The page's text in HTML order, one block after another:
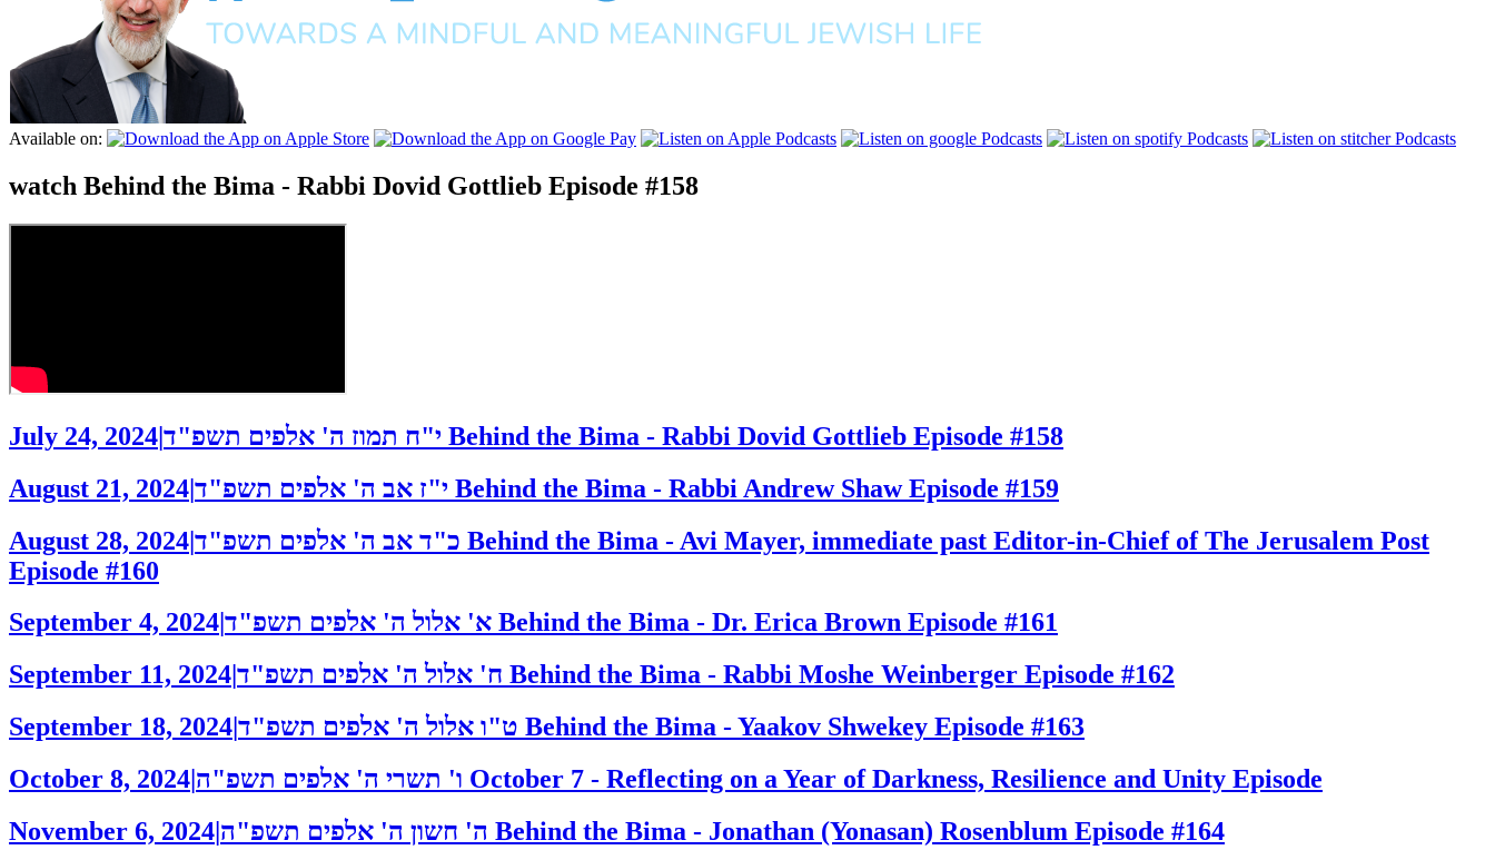
Available on:
watch Behind the Bima - Rabbi Dovid Gottlieb Episode #158
July 24, 2024| Behind the Bima - Rabbi Dovid Gottlieb Episode #158
August 21, 2024| Behind the Bima - Rabbi Andrew Shaw Episode #159
August 28, 2024|
Behind the Bima - Avi Mayer, immediate past Editor-in-Chief of The Jerusalem Post
Episode #160
September 4, 2024
Behind the Bima - Dr. Erica Brown Episode #161
September 11, 2024
Behind the Bima - Rabbi Moshe Weinberger Episode #162
September 18, 2024
Behind the Bima - Yaakov Shwekey Episode #163
October 8, 2024
October 7 - Reflecting on a Year of Darkness, Resilience and Unity Episode
November 6, 2024| Behind the Bima - Jonathan (Yonasan) Rosenblum Episode #164